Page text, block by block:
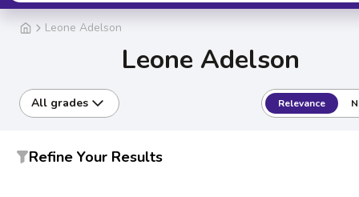
Leone Adelson
Leone Adelson
All grades Relevance
Refine Your Results